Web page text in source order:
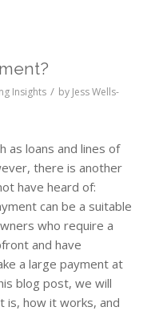
Insights / by Jess Wells-
as loans and lines of
there is another
have heard of:
can be a suitable
who require a
and have
a large payment at
blog post, we will
is, how it works, and